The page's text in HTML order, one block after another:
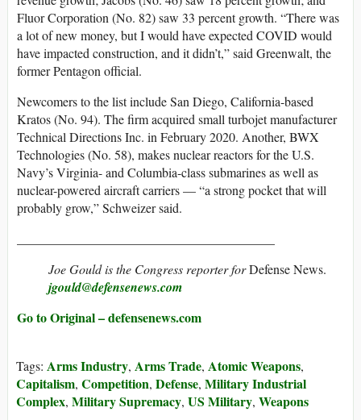
Fluor Corporation (No. 82) saw 33 percent growth. “There was
a lot of new money, but I would have expected COVID would
have impacted construction, and it didn’t,” said Greenwalt, the
former Pentagon official.
Newcomers to the list include San Diego, California-based
Kratos (No. 94). The firm acquired small turbojet manufacturer
Technical Directions Inc. in February 2020. Another, BWX
Technologies (No. 58), makes nuclear reactors for the U.S.
Navy’s Virginia- and Columbia-class submarines as well as
nuclear-powered aircraft carriers — “a strong pocket that will
probably grow,” Schweizer said.
Joe Gould is the Congress reporter forDefense News.
jgould@defensenews.com
Go to Original – defensenews.com
Tags: Arms Industry, Arms Trade, Atomic Weapons,
Capitalism, Competition, Defense, Military Industrial
Complex, Military Supremacy, US Military, Weapons